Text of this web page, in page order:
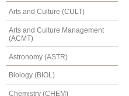
Arts and Culture (CULT)
Arts and Culture Management
(ACMT)
Astronomy (ASTR)
Biology (BIOL)
Chemistry (CHEM)